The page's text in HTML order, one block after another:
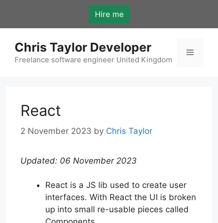
content
Hire me
Chris Taylor Developer
Freelance software engineer United Kingdom
Menu
React
2 November 2023 by Chris Taylor
Updated: 06 November 2023
React is a JS lib used to create user
interfaces. With React the UI is broken
up into small re-usable pieces called